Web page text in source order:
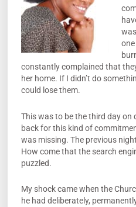
constantly complained that
her home. If I didn’t do
could lose them.
This was to be the third day
back for this kind of
was missing. The previous
How come that the search
puzzled.
My shock came when the
he had deliberately,